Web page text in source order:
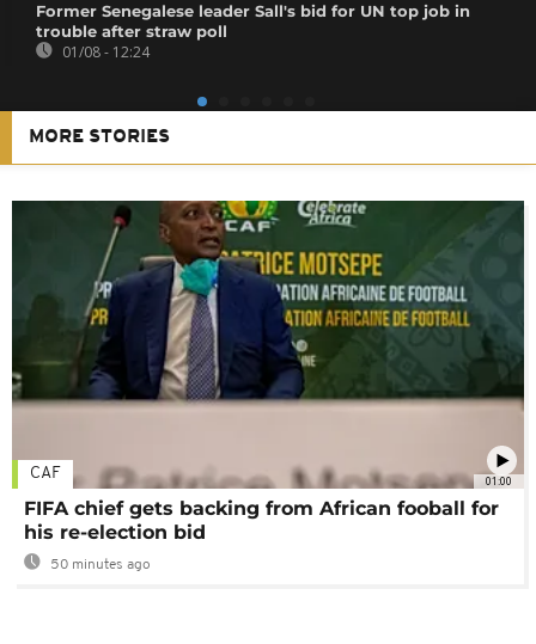
Former Senegalese leader Sall's bid for UN top job in
trouble after straw poll
01/08 - 12:24
MORE STORIES
01:00
CAF
FIFA chief gets backing from African fooball for
his re-election bid
50 minutes ago